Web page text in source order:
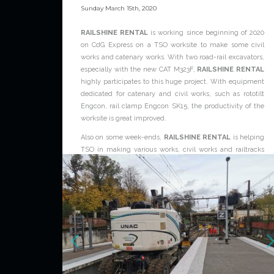
Sunday March 15th, 2020
RAILSHINE RENTAL is working since beginning of 2020
on CdG Express on a TSO worksite to make some civil
works and catenary works. With two road-rail excavators,
especially with the new CAT M323F, RAILSHINE RENTAL
highly participates to this huge project. With equipment
dedicated for catenary and civil works, such as rototilt
Engcon, rail clamp Engcon SK15, the productivity of the
worksite is great improved.
Also on some week-ends, RAILSHINE RENTAL is helping
TSO in making various works, civil works and railtracks
works.
For further information about RAILSHINE RENTAL
service, please contact the dedictaed team:
www.railshine-rental.com/contact
News